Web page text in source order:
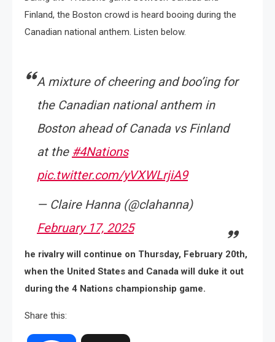
Finland, the Boston crowd is heard booing during the
Canadian national anthem. Listen below.
A mixture of cheering and boo’ing for
the Canadian national anthem in
Boston ahead of Canada vs Finland
at the #4Nations
pic.twitter.com/yVXWLrjiA9
— Claire Hanna (@clahanna)
February 17, 2025
he rivalry will continue on Thursday, February 20th,
when the United States and Canada will duke it out
during the 4 Nations championship game.
Share this: